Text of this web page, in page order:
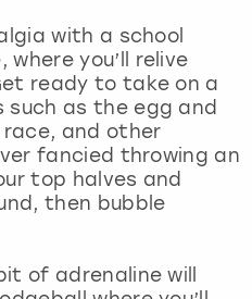
with a school
you’ll relive
ready to take on a
as the egg and
and other
fancied throwing an
top halves and
then bubble
of adrenaline will